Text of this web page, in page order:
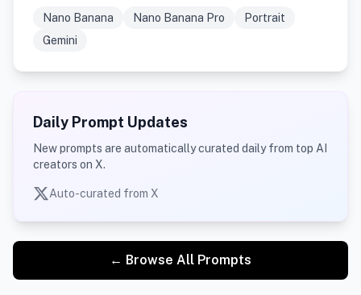
Nano Banana Nano Banana Pro
Portrait
Gemini
Daily Prompt Updates
New prompts are automatically curated daily from top AI
creators on X.
Auto-curated from X
← Browse All Prompts